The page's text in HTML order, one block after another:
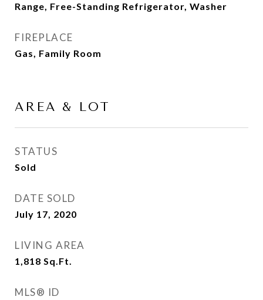
Range, Free-Standing Refrigerator, Washer
FIREPLACE
Gas, Family Room
AREA & LOT
STATUS
Sold
DATE SOLD
July 17, 2020
LIVING AREA
1,818 Sq.Ft.
MLS® ID